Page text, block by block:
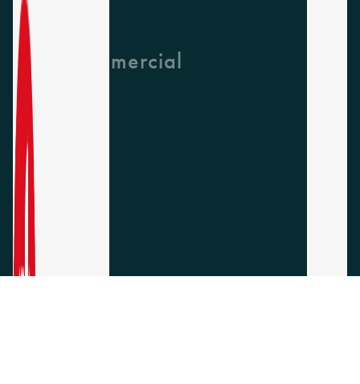
GH Commercial
About Us
CPD
Collections
Latest News
Find A Rep
Careers
Socials